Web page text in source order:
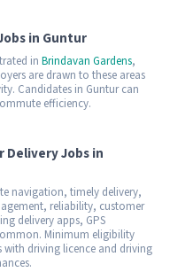
in Guntur
in Brindavan Gardens,
are drawn to these areas
Candidates in Guntur can
efficiency.
Delivery Jobs in
navigation, timely delivery,
reliability, customer
delivery apps, GPS
Minimum eligibility
with driving licence and driving